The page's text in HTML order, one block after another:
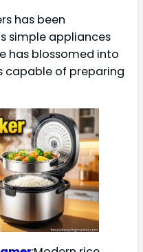
has been
simple appliances
has blossomed into
capable of preparing